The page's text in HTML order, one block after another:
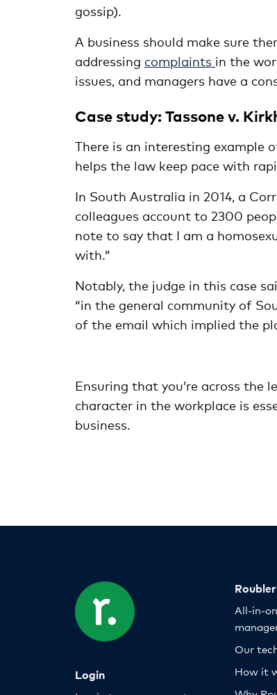
gossip).
A business should make sure
addressing complaints in the
issues, and managers have a
Case study: Tassone v.
There is an interesting example
helps the law keep pace with
In South Australia in 2014, a
colleagues account to 2300
note to say that I am a
with.”
Notably, the judge in this case
“in the general community of
of the email which implied the
Ensuring that you’re across
character in the workplace is
business.
Login
Roubler
All-in-
Our
How it